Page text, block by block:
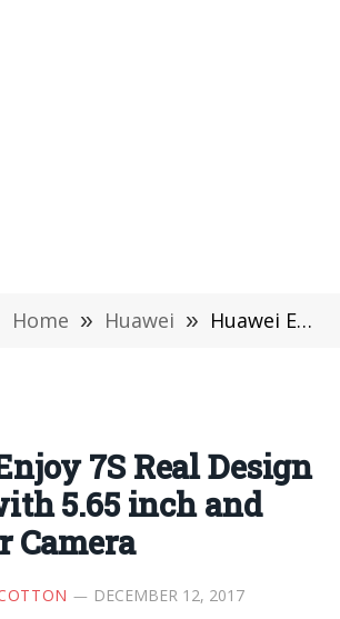
Home » Huawei » Huawei Enjoy 7S Real Design Leaked with 5.65 inch and Dual Rear Camera
7S Real Design
5.65 inch and
Camera
DECEMBER 12, 2017